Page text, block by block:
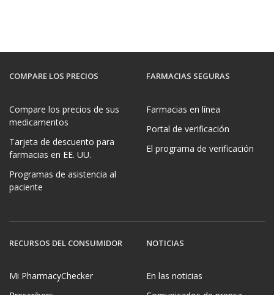
COMPARE LOS PRECIOS
Compare los precios de sus
medicamentos
Tarjeta de descuento para
farmacias en EE. UU.
Programas de asistencia al
paciente
FARMACIAS SEGURAS
Farmacias en línea
Portal de verificación
El programa de verificación
RECURSOS DEL CONSUMIDOR
Mi PharmacyChecker
NOTICIAS
En las noticias